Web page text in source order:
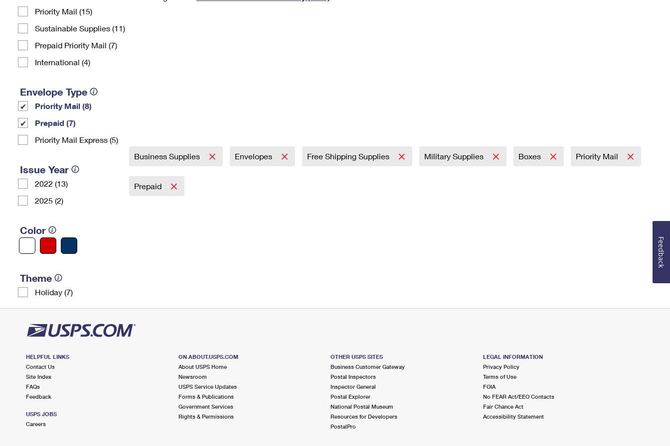
Priority Mail (15)
Sustainable Supplies (11)
Prepaid Priority Mail (7)
International (4)
Envelope Type
Priority Mail (8)
Prepaid (7)
Priority Mail Express (5)
Issue Year
2022 (13)
2025 (2)
Color
Theme
Holiday (7)
Business Supplies Envelopes Free Shipping Supplies Military Supplies Boxes Priority Mail
Prepaid
HELPFUL LINKS
Contact Us
Site Index
FAQs
Feedback
USPS JOBS
Careers
ON ABOUT.USPS.COM
About USPS Home
Newsroom
USPS Service Updates
Forms & Publications
Government Services
Rights & Permissions
OTHER USPS SITES
Business Customer Gateway
Postal Inspectors
Inspector General
Postal Explorer
National Postal Museum
Resources for Developers
PostalPro
LEGAL INFORMATION
Privacy Policy
Terms of Use
FOIA
No FEAR Act/EEO Contacts
Fair Chance Act
Accessibility Statement
Feedback